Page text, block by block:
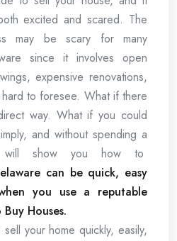
excited and scared. The
may be scary for many
since it involves open
expensive renovations,
to foresee. What if there
way. What if you could
and without spending a
show you how to
can be quick, easy
you use a reputable
Houses.
your home quickly, easily,